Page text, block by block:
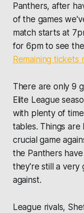
Panthers, after
of the games
match starts at
for 6pm to see
Remaining
There are only 9
Elite League
with plenty of
tables. Things
crucial game
the Panthers
they're still a very
against.
League rivals,